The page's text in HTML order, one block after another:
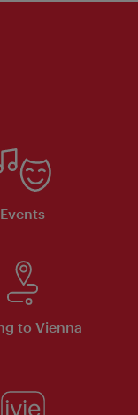
Events
to Vienna